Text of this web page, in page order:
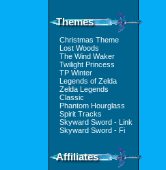
Themes
Christmas Theme
Lost Woods
The Wind Waker
Twilight Princess
TP Winter
Legends of Zelda
Zelda Legends
Classic
Phantom Hourglass
Spirit Tracks
Skyward Sword - Link
Skyward Sword - Fi
Affiliates